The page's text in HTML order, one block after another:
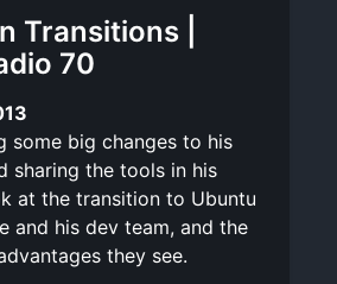
Transitions |
70
some big changes to his
sharing the tools in his
at the transition to Ubuntu
and his dev team, and the
they see.